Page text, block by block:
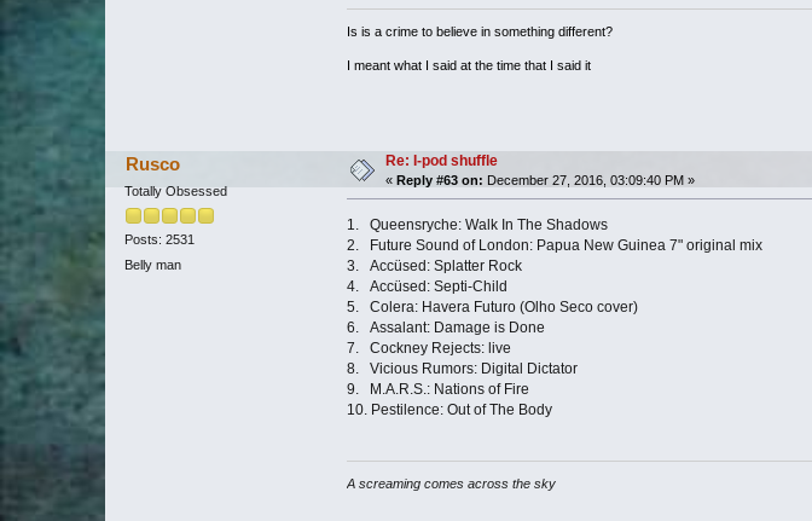
Is is a crime to believe in something different?
I meant what I said at the time that I said it
Rusco
Totally Obsessed
Posts: 2531
Belly man
Re: I-pod shuffle
«Reply #63 on: December 27, 2016, 03:09:40 PM »
1. Queensryche: Walk In The Shadows
2. Future Sound of London: Papua New Guinea 7" original mix
3. Accüsed: Splatter Rock
4. Accüsed: Septi-Child
5. Colera: Havera Futuro (Olho Seco cover)
6. Assalant: Damage is Done
7. Cockney Rejects: live
8. Vicious Rumors: Digital Dictator
9. M.A.R.S.: Nations of Fire
10. Pestilence: Out of The Body
A screaming comes across the sky